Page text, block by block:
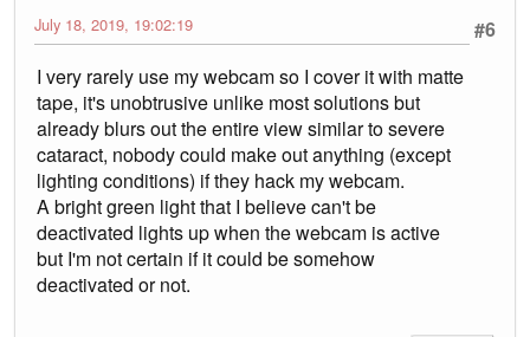
#6
July 18, 2019, 19:02:19
I very rarely use my webcam so I cover it with matte
tape, it's unobtrusive unlike most solutions but
already blurs out the entire view similar to severe
cataract, nobody could make out anything (except
lighting conditions) if they hack my webcam.
A bright green light that I believe can't be
deactivated lights up when the webcam is active
but I'm not certain if it could be somehow
deactivated or not.